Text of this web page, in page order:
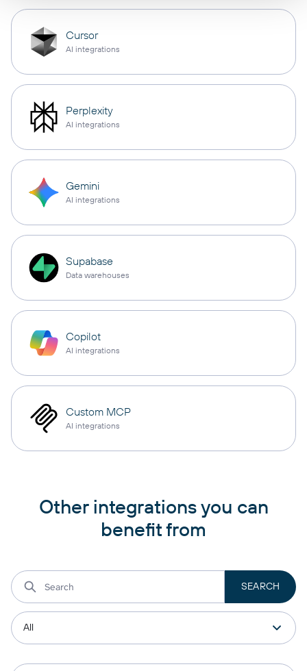
Cursor
AI integrations
Perplexity
AI integrations
Gemini
AI integrations
Supabase
Data warehouses
Copilot
AI integrations
Custom MCP
AI integrations
Other integrations you can
benefit from